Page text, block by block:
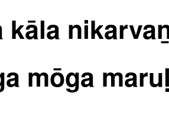
kāla
mōga